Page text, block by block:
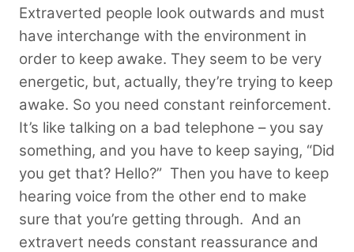
Extraverted people look outwards and must
have interchange with the environment in
order to keep awake. They seem to be very
energetic, but, actually, they’re trying to keep
awake. So you need constant reinforcement.
It’s like talking on a bad telephone – you say
something, and you have to keep saying, “Did
you get that? Hello?” Then you have to keep
hearing voice from the other end to make
sure that you’re getting through. And an
extravert needs constant reassurance and